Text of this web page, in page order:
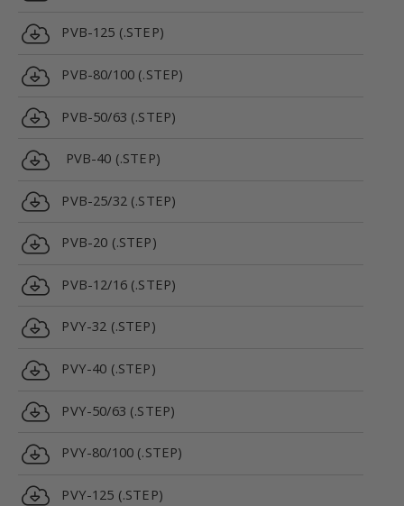
PVB-125 (.STEP)
PVB-80/100 (.STEP)
PVB-50/63 (.STEP)
PVB-40 (.STEP)
PVB-25/32 (.STEP)
PVB-20 (.STEP)
PVB-12/16 (.STEP)
PVY-32 (.STEP)
PVY-40 (.STEP)
PVY-50/63 (.STEP)
PVY-80/100 (.STEP)
PVY-125 (.STEP)